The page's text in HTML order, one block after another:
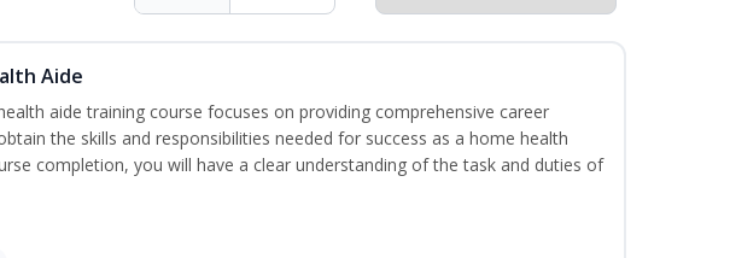
Aide
aide training course focuses on providing comprehensive career
the skills and responsibilities needed for success as a home health
completion, you will have a clear understanding of the task and duties of